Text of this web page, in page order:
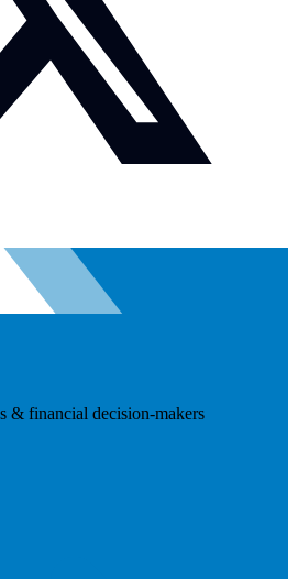
& financial decision-makers